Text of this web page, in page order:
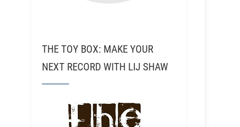
THE TOY BOX: MAKE YOUR
NEXT RECORD WITH LIJ SHAW